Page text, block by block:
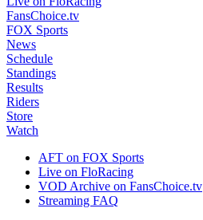
FansChoice.tv
FOX Sports
News
Schedule
Standings
Results
Riders
Store
Watch
AFT on FOX Sports
Live on FloRacing
VOD Archive on FansChoice.tv
Streaming FAQ